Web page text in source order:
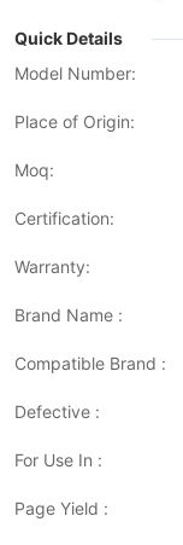
Quick Details
Model Number:
Place of Origin:
Moq:
Certification:
Warranty:
Brand Name :
Compatible Brand :
Defective :
For Use In :
Page Yield :